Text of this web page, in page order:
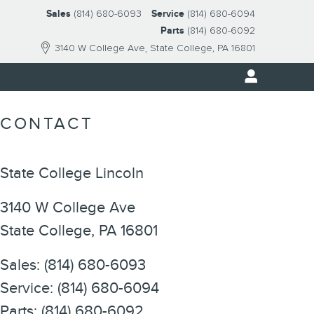
3140 W College Ave State College, PA 16801
Sales (814) 680-6093 Service (814) 680-6094
Parts (814) 680-6092
CONTACT
State College Lincoln
3140 W College Ave
State College, PA 16801
Sales: (814) 680-6093
Service: (814) 680-6094